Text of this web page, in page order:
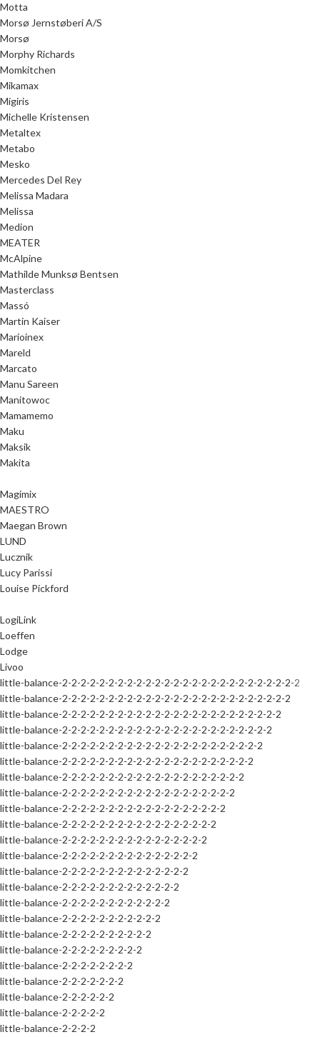
Motta
Morsø Jernstøberi A/S
Morsø
Morphy Richards
Momkitchen
Mikamax
Migiris
Michelle Kristensen
Metaltex
Metabo
Mesko
Mercedes Del Rey
Melissa Madara
Melissa
Medion
MEATER
McAlpine
Mathilde Munksø Bentsen
Masterclass
Massó
Martin Kaiser
Marioinex
Mareld
Marcato
Manu Sareen
Manitowoc
Mamamemo
Maku
Maksik
Makita
Magimix
MAESTRO
Maegan Brown
LUND
Lucznik
Lucy Parissi
Louise Pickford
LogiLink
Loeffen
Lodge
Livoo
little-balance-2-2-2-2-2-2-2-2-2-2-2-2-2-2-2-2-2-2-2-2-2-2-2-2-2-2
little-balance-2-2-2-2-2-2-2-2-2-2-2-2-2-2-2-2-2-2-2-2-2-2-2-2-2
little-balance-2-2-2-2-2-2-2-2-2-2-2-2-2-2-2-2-2-2-2-2-2-2-2-2
little-balance-2-2-2-2-2-2-2-2-2-2-2-2-2-2-2-2-2-2-2-2-2-2-2
little-balance-2-2-2-2-2-2-2-2-2-2-2-2-2-2-2-2-2-2-2-2-2-2
little-balance-2-2-2-2-2-2-2-2-2-2-2-2-2-2-2-2-2-2-2-2-2
little-balance-2-2-2-2-2-2-2-2-2-2-2-2-2-2-2-2-2-2-2-2
little-balance-2-2-2-2-2-2-2-2-2-2-2-2-2-2-2-2-2-2-2
little-balance-2-2-2-2-2-2-2-2-2-2-2-2-2-2-2-2-2-2
little-balance-2-2-2-2-2-2-2-2-2-2-2-2-2-2-2-2-2
little-balance-2-2-2-2-2-2-2-2-2-2-2-2-2-2-2-2
little-balance-2-2-2-2-2-2-2-2-2-2-2-2-2-2-2
little-balance-2-2-2-2-2-2-2-2-2-2-2-2-2-2
little-balance-2-2-2-2-2-2-2-2-2-2-2-2-2
little-balance-2-2-2-2-2-2-2-2-2-2-2-2
little-balance-2-2-2-2-2-2-2-2-2-2-2
little-balance-2-2-2-2-2-2-2-2-2-2
little-balance-2-2-2-2-2-2-2-2-2
little-balance-2-2-2-2-2-2-2-2
little-balance-2-2-2-2-2-2-2
little-balance-2-2-2-2-2-2
little-balance-2-2-2-2-2
little-balance-2-2-2-2